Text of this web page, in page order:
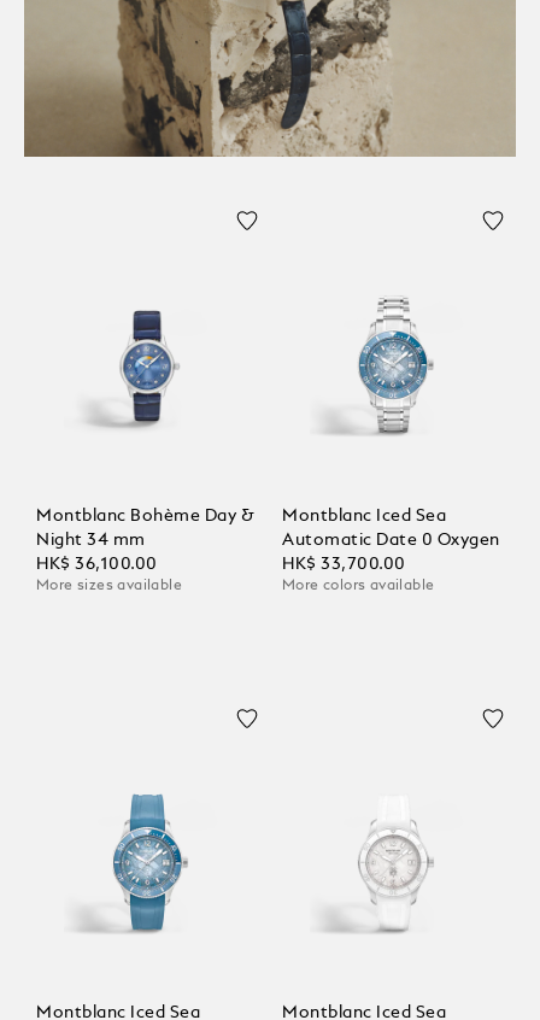
Montblanc Bohème Day &
Night 34 mm
HK$ 36,100.00
More sizes available
Montblanc Iced Sea
Automatic Date 0 Oxygen
HK$ 33,700.00
More colors available
Montblanc Iced Sea Montblanc Iced Sea